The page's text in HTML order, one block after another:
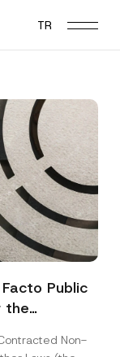
TR
Public
the
Non-